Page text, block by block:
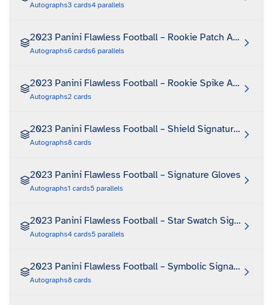
Autographs3 cards4 parallels
2023 Panini Flawless Football – Rookie Patch
Autographs6 cards6 parallels
2023 Panini Flawless Football – Rookie Spike
Autographs2 cards
2023 Panini Flawless Football – Shield Signatures
Autographs8 cards
2023 Panini Flawless Football – Signature Gloves
Autographs1 cards5 parallels
2023 Panini Flawless Football – Star Swatch Signatures
Autographs4 cards5 parallels
2023 Panini Flawless Football – Symbolic Signatures
Autographs8 cards